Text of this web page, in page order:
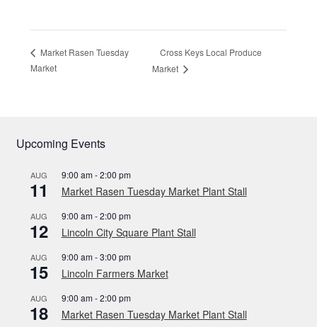
Market Rasen Tuesday
Market
Cross Keys Local Produce
Market
Upcoming Events
AUG
11
9:00 am-2:00 pm
Market Rasen Tuesday Market Plant Stall
AUG
12
9:00 am-2:00 pm
Lincoln City Square Plant Stall
AUG
15
9:00 am-3:00 pm
Lincoln Farmers Market
AUG
18
9:00 am-2:00 pm
Market Rasen Tuesday Market Plant Stall